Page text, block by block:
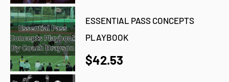
ESSENTIAL PASS CONCEPTS
PLAYBOOK
$42.53